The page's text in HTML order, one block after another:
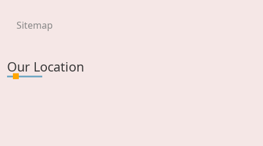
Sitemap
Our Location